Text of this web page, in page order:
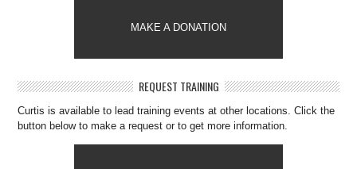
MAKE A DONATION
REQUEST TRAINING
Curtis is available to lead training events at other locations. Click the
button below to make a request or to get more information.